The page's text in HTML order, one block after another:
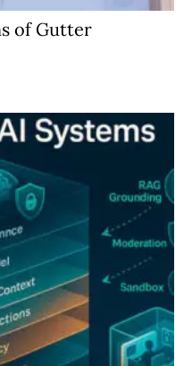
of Gutter